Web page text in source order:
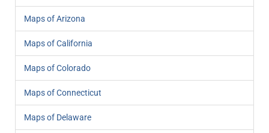
Maps of Arizona
Maps of California
Maps of Colorado
Maps of Connecticut
Maps of Delaware